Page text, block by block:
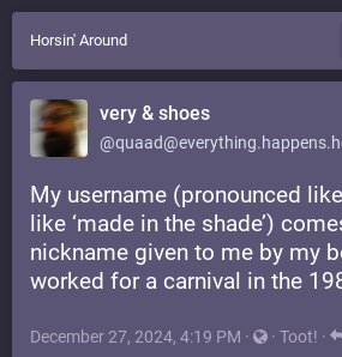
Horsin' Around
very & shoes
My username (pronounced
like ‘made in the shade’)
nickname given to me by my
worked for a carnival in the
December 27, 2024, 4:19 PM · · Toot! ·